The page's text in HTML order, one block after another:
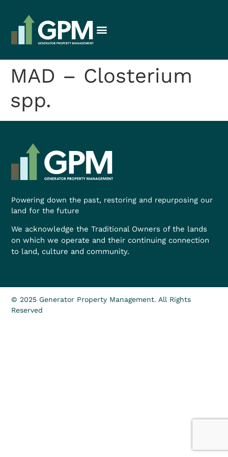
MAD – Closterium
spp.
Powering down the past, restoring and repurposing our
land for the future
We acknowledge the Traditional Owners of the lands
on which we operate and their continuing connection
to land, culture and community.
© 2025 Generator Property Management. All Rights
Reserved